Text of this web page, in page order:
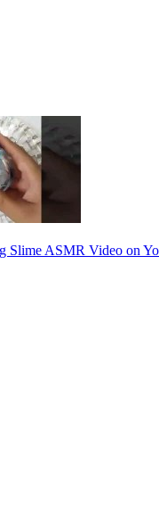
Slime ASMR Video on